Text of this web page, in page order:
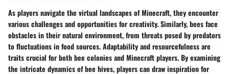
As players navigate the virtual landscapes of Minecraft, they encounter
various challenges and opportunities for creativity. Similarly, bees face
obstacles in their natural environment, from threats posed by predators
to fluctuations in food sources. Adaptability and resourcefulness are
traits crucial for both bee colonies and Minecraft players. By examining
the intricate dynamics of bee hives, players can draw inspiration for